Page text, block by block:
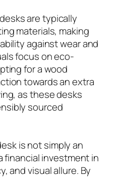
are typically
materials, making
against wear and
focus on eco-
for a wood
towards an extra
as these desks
sourced
is not simply an
financial investment in
and visual allure. By